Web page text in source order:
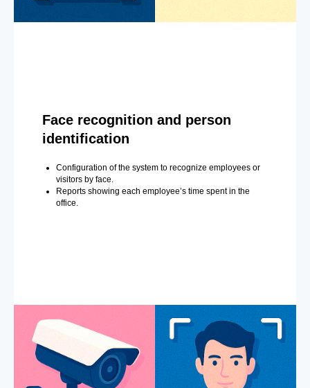
Face recognition and person
identification
Configuration of the system to recognize employees or
visitors by face.
Reports showing each employee’s time spent in the
office.